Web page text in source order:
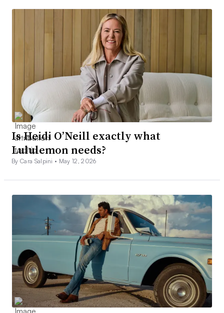
Is Heidi O’Neill exactly what
Lululemon needs?
By Cara Salpini • May 12, 2026